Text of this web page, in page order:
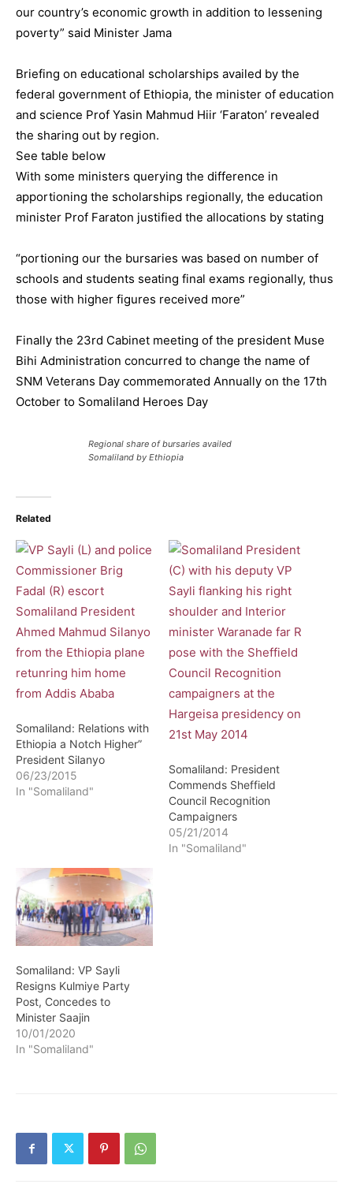
our country’s economic growth in addition to lessening
poverty” said Minister Jama
Briefing on educational scholarships availed by the
federal government of Ethiopia, the minister of education
and science Prof Yasin Mahmud Hiir ‘Faraton’ revealed
the sharing out by region.
See table below
With some ministers querying the difference in
apportioning the scholarships regionally, the education
minister Prof Faraton justified the allocations by stating
“portioning our the bursaries was based on number of
schools and students seating final exams regionally, thus
those with higher figures received more”
Finally the 23rd Cabinet meeting of the president Muse
Bihi Administration concurred to change the name of
SNM Veterans Day commemorated Annually on the 17th
October to Somaliland Heroes Day
Regional share of bursaries availed
Somaliland by Ethiopia
Related
Somaliland: Relations with
Ethiopia a Notch Higher”
President Silanyo
06/23/2015
In "Somaliland"
Somaliland: President
Commends Sheffield
Council Recognition
Campaigners
05/21/2014
In "Somaliland"
Somaliland: VP Sayli
Resigns Kulmiye Party
Post, Concedes to
Minister Saajin
10/01/2020
In "Somaliland"